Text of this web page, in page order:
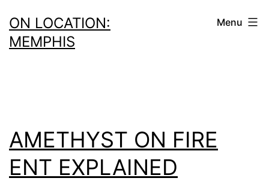
to
content
ON LOCATION:
MEMPHIS
Menu
AMETHYST ON FIRE
ENT EXPLAINED